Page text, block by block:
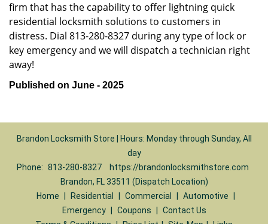
firm that has the capability to offer lightning quick
residential locksmith solutions to customers in
distress. Dial 813-280-8327 during any type of lock or
key emergency and we will dispatch a technician right
away!
Published on June - 2025
Brandon Locksmith Store | Hours: Monday through Sunday, All
day
Phone: 813-280-8327
https://brandonlocksmithstore.com
Brandon, FL 33511 (Dispatch Location)
Home
Residential Commercial Automotive
Emergency
Coupons
Contact Us